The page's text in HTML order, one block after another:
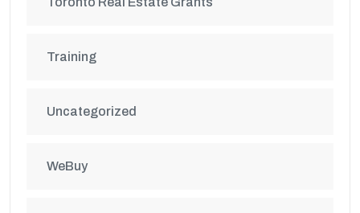
Training
Uncategorized
WeBuy